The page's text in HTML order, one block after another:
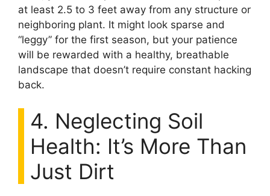
at least 2.5 to 3 feet away from any structure or
neighboring plant. It might look sparse and
“leggy” for the first season, but your patience
will be rewarded with a healthy, breathable
landscape that doesn’t require constant hacking
back.
4. Neglecting Soil
Health: It’s More Than
Just Dirt